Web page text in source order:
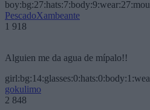
PescadoXambeante
1 918
Alguien me da agua de mípalo!!
gokulimo
2 848